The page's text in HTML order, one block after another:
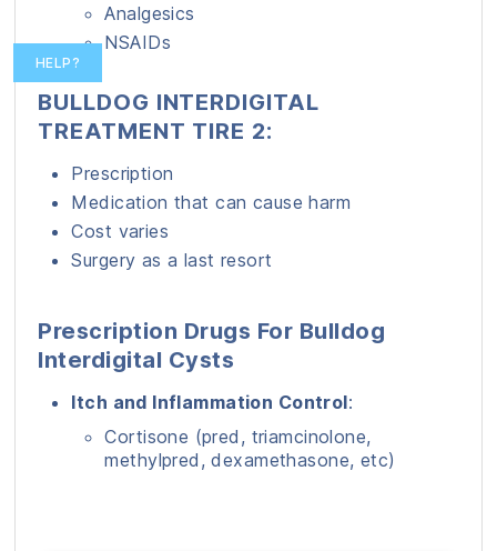
Analgesics
NSAIDs
BULLDOG INTERDIGITAL
TREATMENT TIRE 2:
Prescription
Medication that can cause harm
Cost varies
Surgery as a last resort
Prescription Drugs For Bulldog
Interdigital Cysts
Itch and Inflammation Control:
Cortisone (pred, triamcinolone,
methylpred, dexamethasone, etc)
HELP?